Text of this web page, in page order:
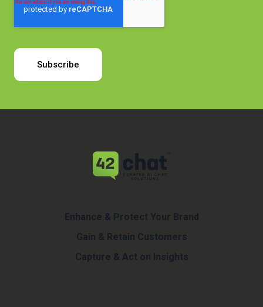
Enhance & Protect Your Brand
Gain & Retain Customers
Capture & Act on Insights